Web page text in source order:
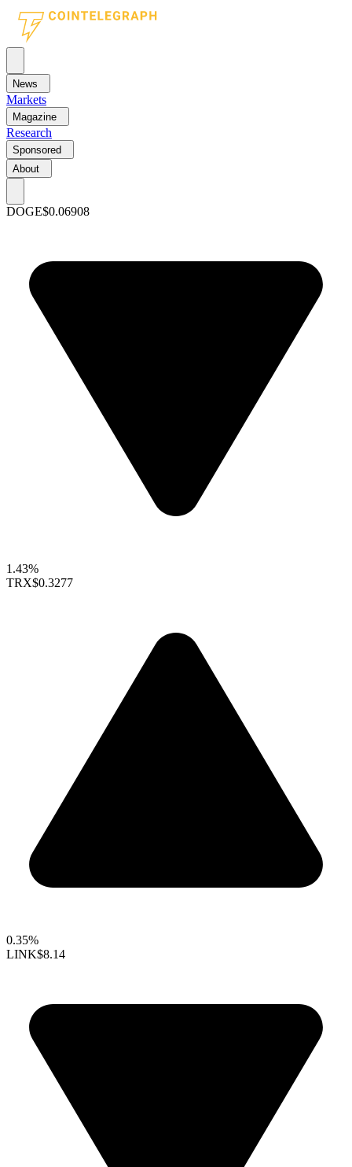
News
Markets
Magazine
Research
Sponsored
About
DOGE$0.06908
1.43%
TRX$0.3277
0.35%
LINK$8.14